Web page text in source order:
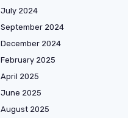
July 2024
September 2024
December 2024
February 2025
April 2025
June 2025
August 2025